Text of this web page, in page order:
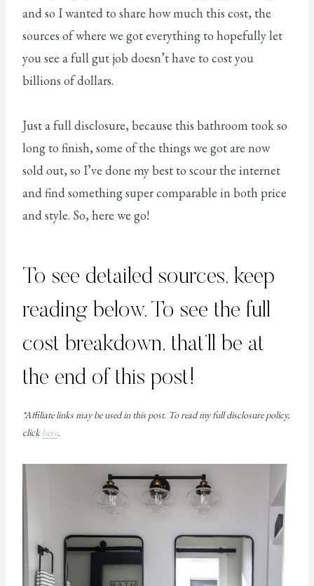
and so I wanted to share how much this cost, the
sources of where we got everything to hopefully let
you see a full gut job doesn’t have to cost you
billions of dollars.
Just a full disclosure, because this bathroom took so
long to finish, some of the things we got are now
sold out, so I’ve done my best to scour the internet
and find something super comparable in both price
and style. So, here we go!
To see detailed sources, keep
reading below. To see the full
cost breakdown, that’ll be at
the end of this post!
*Affiliate links may be used in this post. To read my full disclosure policy,
clickhere.